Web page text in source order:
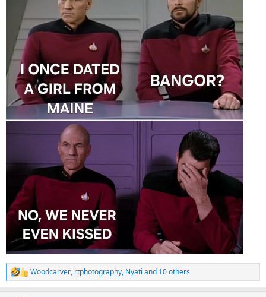
R
e
Woodcarver, rtphotography, Nyati and 10 others